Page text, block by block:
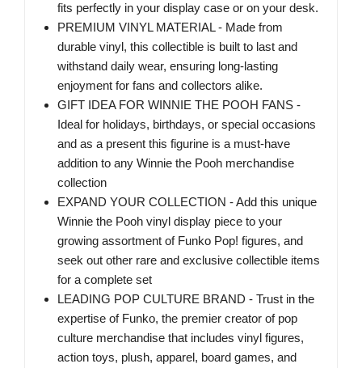
fits perfectly in your display case or on your desk.
PREMIUM VINYL MATERIAL - Made from
durable vinyl, this collectible is built to last and
withstand daily wear, ensuring long-lasting
enjoyment for fans and collectors alike.
GIFT IDEA FOR WINNIE THE POOH FANS -
Ideal for holidays, birthdays, or special occasions
and as a present this figurine is a must-have
addition to any Winnie the Pooh merchandise
collection
EXPAND YOUR COLLECTION - Add this unique
Winnie the Pooh vinyl display piece to your
growing assortment of Funko Pop! figures, and
seek out other rare and exclusive collectible items
for a complete set
LEADING POP CULTURE BRAND - Trust in the
expertise of Funko, the premier creator of pop
culture merchandise that includes vinyl figures,
action toys, plush, apparel, board games, and